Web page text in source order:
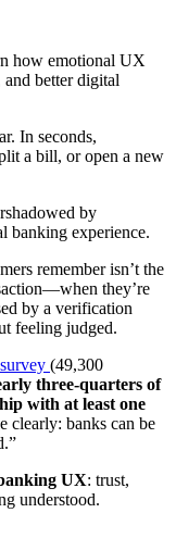
In seconds,
a bill, or open a new
by
banking experience.
remember isn’t the
they’re
by a verification
feeling judged.
(49,300
three-quarters of
with at least one
clearly: banks can be
UX: trust,
understood.